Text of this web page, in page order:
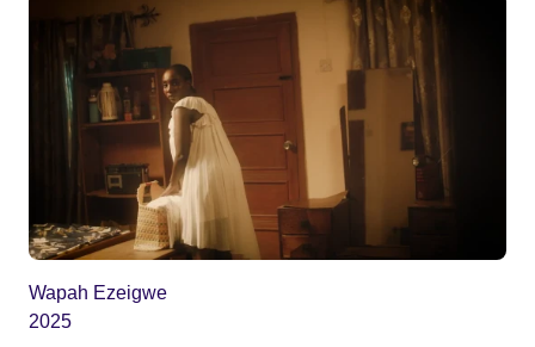
Wapah Ezeigwe
2025